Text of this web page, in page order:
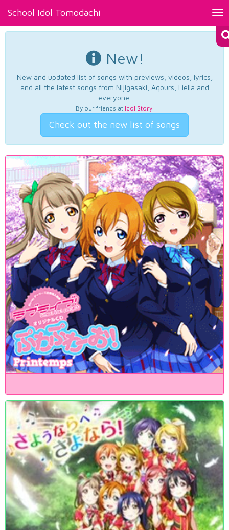
School Idol Tomodachi
New!
New and updated list of songs with previews, videos, lyrics,
and all the latest songs from Nijigasaki, Aqours, Liella and
everyone.
By our friends at Idol Story.
Check out the new list of songs